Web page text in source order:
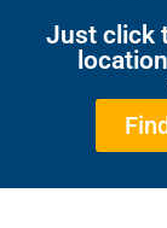
Just click